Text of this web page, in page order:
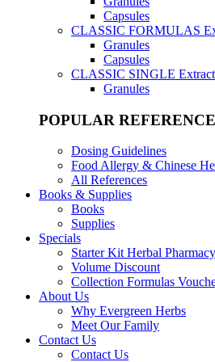
Capsules
CLASSIC FORMULAS
Granules
Capsules
CLASSIC SINGLE
Granules
POPULAR REFERENCE
Dosing Guidelines
Food Allergy & Chinese
All References
Books & Supplies
Books
Supplies
Specials
Starter Kit Herbal
Volume Discount
Collection Formulas
About Us
Why Evergreen Herbs
Meet Our Family
Contact Us
Contact Us